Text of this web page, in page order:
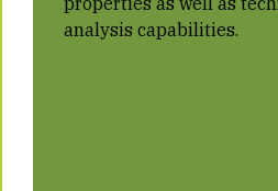
analysis capabilities.